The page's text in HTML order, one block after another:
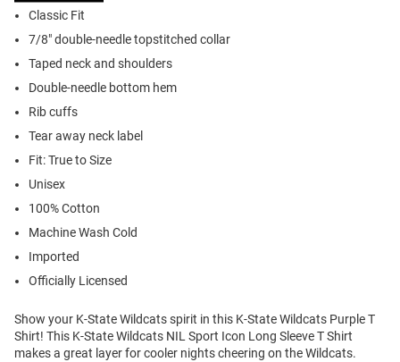
Classic Fit
7/8" double-needle topstitched collar
Taped neck and shoulders
Double-needle bottom hem
Rib cuffs
Tear away neck label
Fit: True to Size
Unisex
100% Cotton
Machine Wash Cold
Imported
Officially Licensed
Show your K-State Wildcats spirit in this K-State Wildcats Purple T
Shirt! This K-State Wildcats NIL Sport Icon Long Sleeve T Shirt
makes a great layer for cooler nights cheering on the Wildcats.